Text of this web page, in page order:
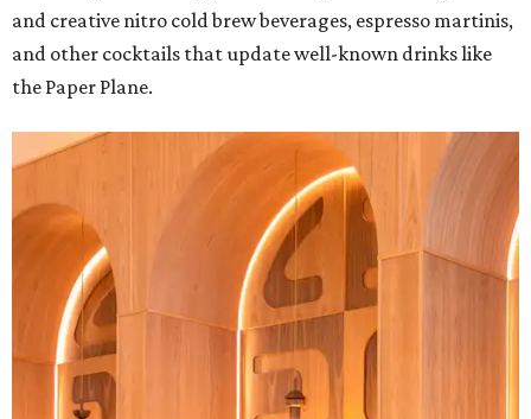
and creative nitro cold brew beverages, espresso martinis,
and other cocktails that update well-known drinks like
the Paper Plane.